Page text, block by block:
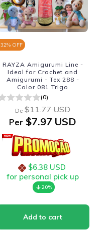
32% OFF
RAYZA Amigurumi Line -
Ideal for Crochet and
Amigurumi - Tex 288 -
Color 081 Trigo
(0)
De $11.77 USD
Per $7.97 USD
$6.38 USD
for personal pick up
20%